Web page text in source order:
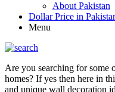
About Pakistan
Dollar Price in
Menu
Are you searching for some
homes? If yes then here in
and unique wall decoration